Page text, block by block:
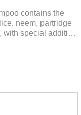
contains the
neem, partridge
with special addition
pet hair.